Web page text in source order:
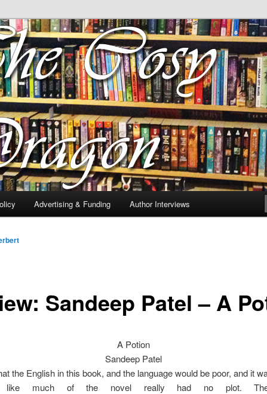
tea. Fantasy, YA and Queer Book Reviews
Advertising & Funding Author Interviews
Sandeep Patel – A
A Potion
Sandeep Patel
the English in this book, and the language would be poor, and it
much of the novel really had no plot.